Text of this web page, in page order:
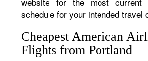
schedule for your intended travel
Cheapest American
Flights from Portland